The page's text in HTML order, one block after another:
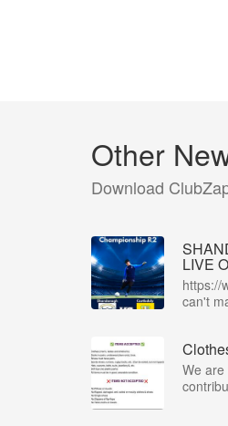
Other
Download
LIVE
https://
can't
We